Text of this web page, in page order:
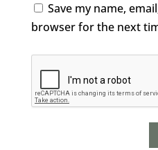
Save my name,
browser for the next